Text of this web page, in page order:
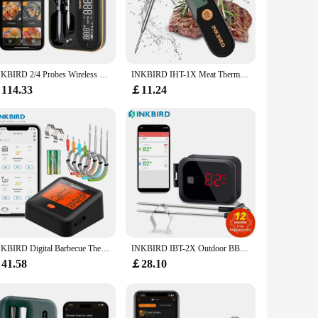
cooks. Its sleek, compact design ensures that it fits
is not only perfect for monitoring the cooking process of
performance is unmatched, providing accurate
thermometers included with the set allow you to
makes it easy to operate, and the compact size makes
tools. With its robust design and accurate readings, this
INKBIRD 2/4 Probes Wireless Meat Thermometer Home Smart WiFi Bluetooth Food Thermometer with Temp Alarm For BBQ,Cooking,Grilling
114.33
INKBIRD IHT-1X Meat Thermometer with Foldable Probes IPX5 Waterproof Rechargeable Digital Food Thermometer for BBQ,Deep Fry
￡11.24
INKBIRD Digital Barbecue Thermometer IDT-34c-b Outdoor Meat Grill Thermometer with 4 Meat Probes Bluetooth BBQ Accessories
41.58
INKBIRD IBT-2X Outdoor BBQ Thermometer Bluetooth Meat Digital Thermometer with Dual Probes BBQ Accessories for Oven Grill
￡28.10